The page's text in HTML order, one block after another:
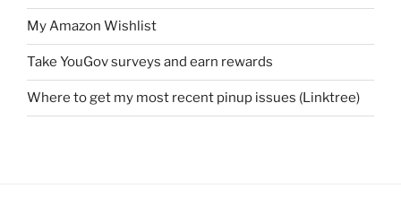
My Amazon Wishlist
Take YouGov surveys and earn rewards
Where to get my most recent pinup issues (Linktree)